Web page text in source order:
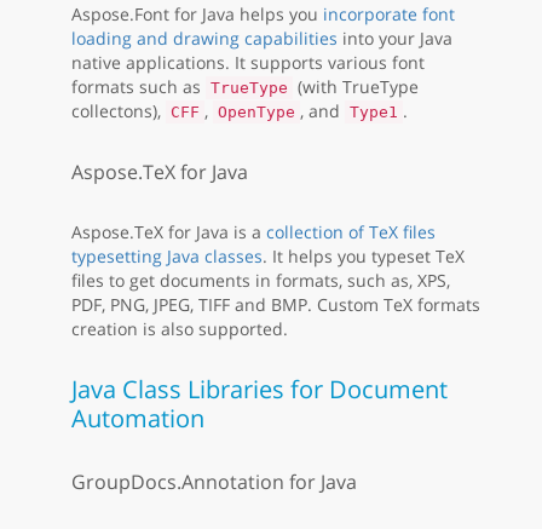
Aspose.Font for Java helps you incorporate font
loading and drawing capabilities into your Java
native applications. It supports various font
formats such as TrueType (with TrueType
collectons), CFF , OpenType , and Type1 .
Aspose.TeX for Java
Aspose.TeX for Java is a collection of TeX files
typesetting Java classes. It helps you typeset TeX
files to get documents in formats, such as, XPS,
PDF, PNG, JPEG, TIFF and BMP. Custom TeX formats
creation is also supported.
Java Class Libraries for Document
Automation
GroupDocs.Annotation for Java